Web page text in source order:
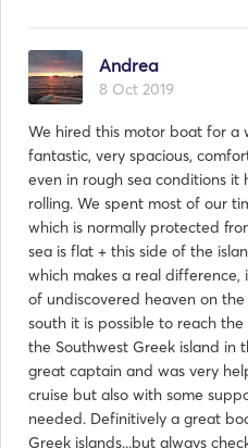
Răspuns din
Vasilis:
29 Oct 2019
Ιt was our pleasure to
Thank you for being with
to welcome you again!
Andrea
8 Oct 2019
We hired this motor boat for a
fantastic, very spacious,
even in rough sea conditions
rolling. We spent most of our
which is normally protected
sea is flat + this side of the
which makes a real
of undiscovered heaven on
south it is possible to reach
the Southwest Greek island in
great captain and was very
cruise but also with some
needed. Definitively a great
Greek islands...but always